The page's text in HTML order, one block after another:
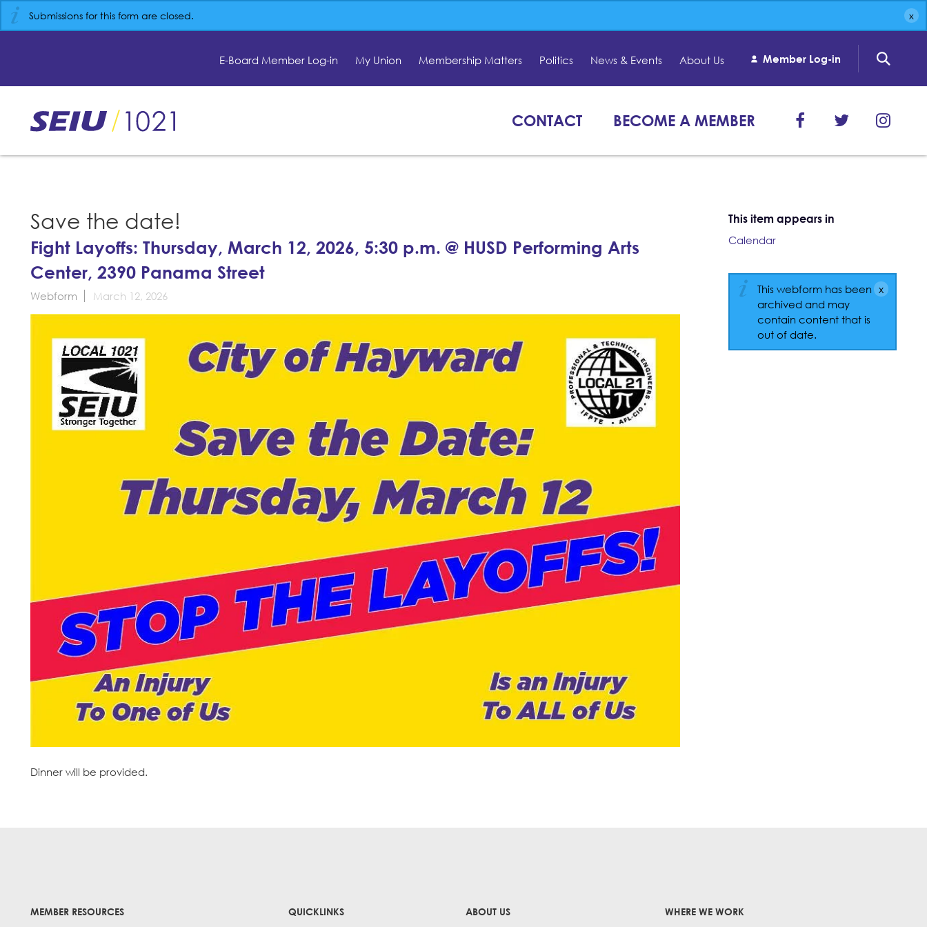
Skip
to
navigation
Submissions for this form are closed.
E-Board Member Log-in My Union Membership Matters Politics News & Events About Us Member Log-in
CONTACT BECOME A MEMBER
Save the date!
Fight Layoffs: Thursday, March 12, 2026, 5:30 p.m. @ HUSD Performing Arts
Center, 2390 Panama Street
Webform March 12, 2026
Dinner will be provided.
This item appears in
Calendar
This webform has been
archived and may
contain content that is
out of date.
MEMBER RESOURCES QUICKLINKS ABOUT US WHERE WE WORK